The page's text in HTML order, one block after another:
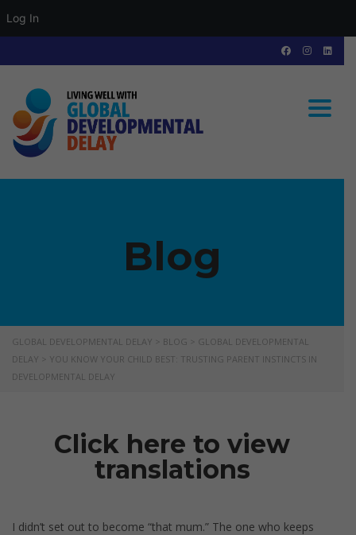
Log In
Blog
GLOBAL DEVELOPMENTAL DELAY BLOG
GLOBAL DEVELOPMENTAL
DELAY
YOU KNOW YOUR CHILD BEST: TRUSTING PARENT INSTINCTS IN
DEVELOPMENTAL DELAY
Click here to view
translations
I didn’t set out to become “that mum.” The one who keeps